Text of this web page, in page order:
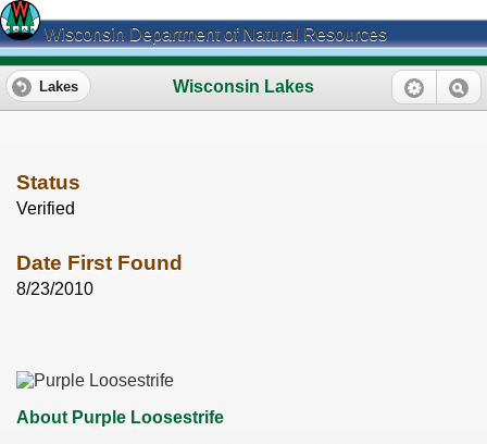
Wisconsin Department of Natural Resources
Wisconsin Lakes
Lakes
Status
Verified
Date First Found
8/23/2010
About Purple Loosestrife